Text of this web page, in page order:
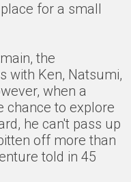
for a small
the
with Ken, Natsumi,
when a
chance to explore
he can't pass up
off more than
told in 45